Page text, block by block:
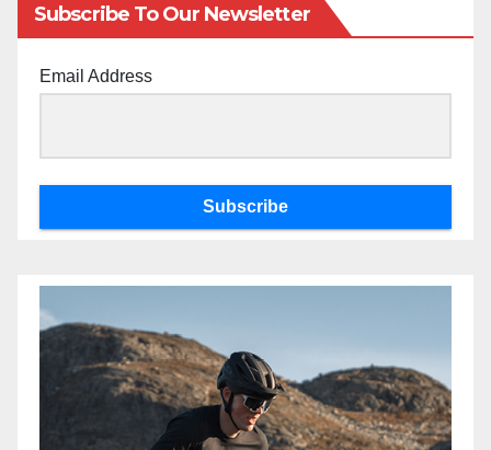
Subscribe To Our Newsletter
Email Address
Subscribe